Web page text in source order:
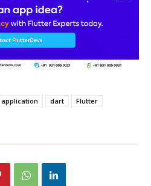
application dart
Flutter